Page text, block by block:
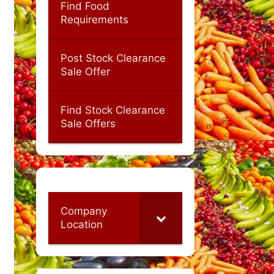
Find Food
Requirements
Post Stock Clearance
Sale Offer
Find Stock Clearance
Sale Offers
Company
Location